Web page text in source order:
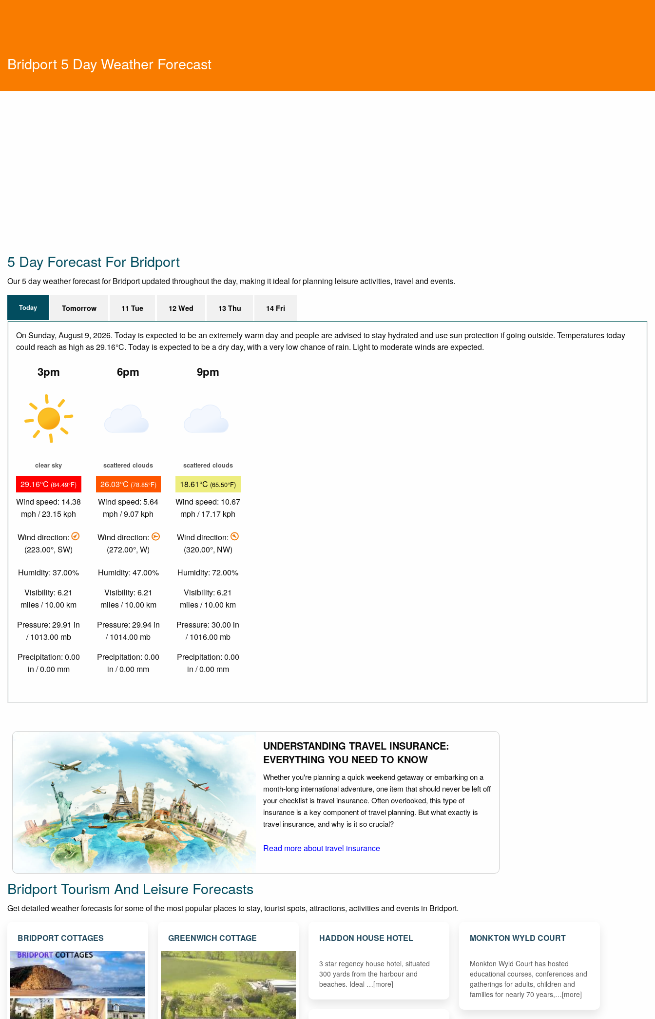
Bridport 5 Day Weather Forecast
5 Day Forecast For Bridport
Our 5 day weather forecast for Bridport updated throughout the day, making it ideal for planning leisure activities, travel and events.
Today Tomorrow 11 Tue 12 Wed 13 Thu 14 Fri
On Sunday, August 9, 2026. Today is expected to be an extremely warm day and people are advised to stay hydrated and use sun protection if going outside. Temperatures today
could reach as high as 29.16°C. Today is expected to be a dry day, with a very low chance of rain. Light to moderate winds are expected.
3pm
clear sky
29.16°C (84.49°F)
Wind speed: 14.38
mph / 23.15 kph
Wind direction:
(223.00°, SW)
Humidity: 37.00%
Visibility: 6.21
miles / 10.00 km
Pressure: 29.91 in
/ 1013.00 mb
Precipitation: 0.00
in / 0.00 mm
6pm
scattered clouds
26.03°C (78.85°F)
Wind speed: 5.64
mph / 9.07 kph
Wind direction:
(272.00°, W)
Humidity: 47.00%
Visibility: 6.21
miles / 10.00 km
Pressure: 29.94 in
/ 1014.00 mb
Precipitation: 0.00
in / 0.00 mm
9pm
scattered clouds
18.61°C (65.50°F)
Wind speed: 10.67
mph / 17.17 kph
Wind direction:
(320.00°, NW)
Humidity: 72.00%
Visibility: 6.21
miles / 10.00 km
Pressure: 30.00 in
/ 1016.00 mb
Precipitation: 0.00
in / 0.00 mm
UNDERSTANDING TRAVEL INSURANCE:
EVERYTHING YOU NEED TO KNOW
Whether you're planning a quick weekend getaway or embarking on a
month-long international adventure, one item that should never be left off
your checklist is travel insurance. Often overlooked, this type of
insurance is a key component of travel planning. But what exactly is
travel insurance, and why is it so crucial?
Read more about travel insurance
Bridport Tourism And Leisure Forecasts
Get detailed weather forecasts for some of the most popular places to stay, tourist spots, attractions, activities and events in Bridport.
BRIDPORT COTTAGES GREENWICH COTTAGE HADDON HOUSE HOTEL
3 star regency house hotel, situated
300 yards from the harbour and
beaches. Ideal …[more]
MONKTON WYLD COURT
Monkton Wyld Court has hosted
educational courses, conferences and
gatherings for adults, children and
families for nearly 70 years,…[more]